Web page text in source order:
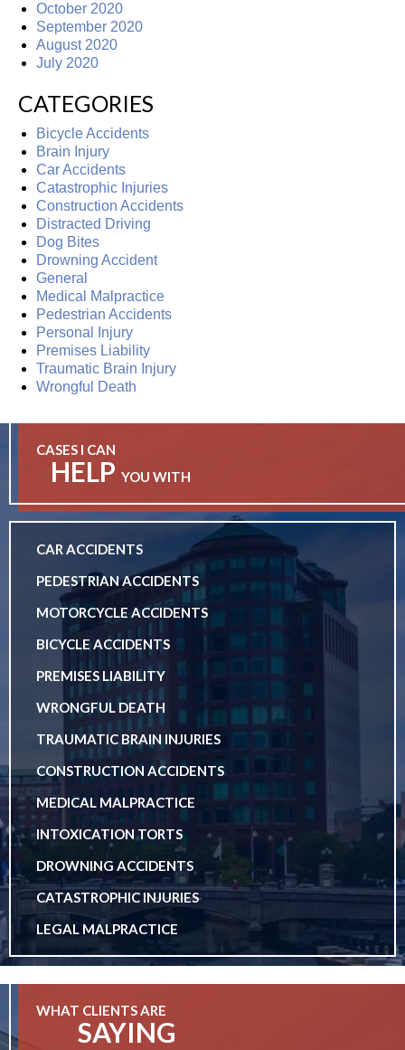
October 2020
September 2020
August 2020
July 2020
CATEGORIES
Bicycle Accidents
Brain Injury
Car Accidents
Catastrophic Injuries
Construction Accidents
Distracted Driving
Dog Bites
Drowning Accident
General
Medical Malpractice
Pedestrian Accidents
Personal Injury
Premises Liability
Traumatic Brain Injury
Wrongful Death
CASES I CAN
HELP YOU WITH
CAR ACCIDENTS
PEDESTRIAN ACCIDENTS
MOTORCYCLE ACCIDENTS
BICYCLE ACCIDENTS
PREMISES LIABILITY
WRONGFUL DEATH
TRAUMATIC BRAIN INJURIES
CONSTRUCTION ACCIDENTS
MEDICAL MALPRACTICE
INTOXICATION TORTS
DROWNING ACCIDENTS
CATASTROPHIC INJURIES
LEGAL MALPRACTICE
WHAT CLIENTS ARE
SAYING